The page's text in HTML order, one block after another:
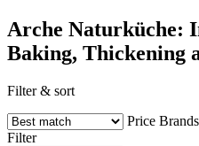
Arche Naturküche:
Baking, Thickening
Filter & sort
Price Brands
Filter